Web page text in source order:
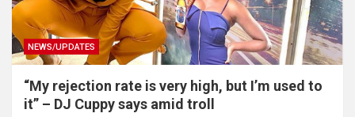
NEWS/UPDATES
“My rejection rate is very high, but I’m used to
it” – DJ Cuppy says amid troll